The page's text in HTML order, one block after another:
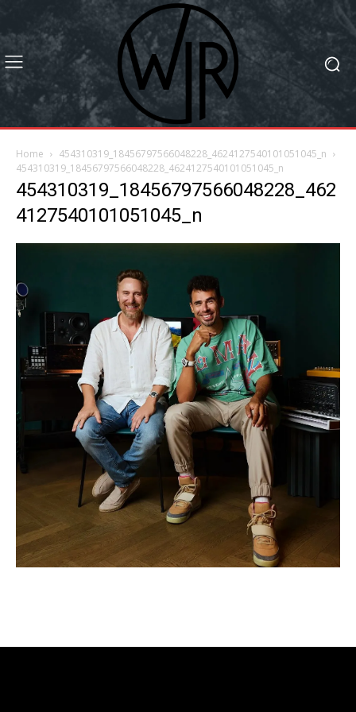
Home
454310319_18456797566048228_4624127540101051045_n
454310319_18456797566048228_4624127540101051045_n
454310319_18456797566048228_462
4127540101051045_n